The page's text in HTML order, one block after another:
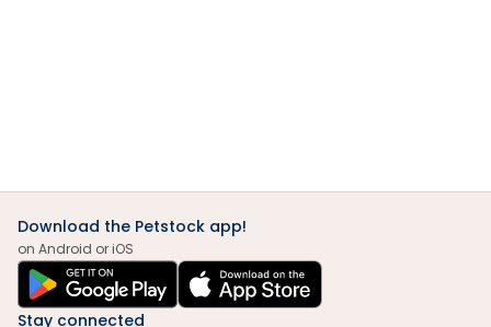
Download the Petstock app!
on Android or iOS
Stay connected